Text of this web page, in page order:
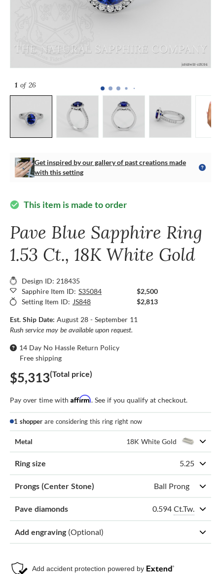
1 of 26
Get inspired by our gallery of past creations made
with this setting
check_circle This item is made to order
Pave Blue Sapphire Ring
1.53 Ct., 18K White Gold
Design ID: 218435
Sapphire Item ID: S35084
$2,500
Setting Item ID: JS848 $2,813
Est. Ship Date: August 28 - September 11
Rush service may be available upon request.
14 Day No Hassle Return Policy
Free shipping
$5,313(Total price)
Pay over time with Affirm. See if you qualify at checkout.
1 shopper are considering this ring right now
Metal 18K White Gold
Ring size 5.25
Prongs (Center Stone) Ball Prong
Pave diamonds 0.594 Ct.Tw.
Add engraving (Optional)